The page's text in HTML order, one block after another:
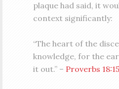
plaque had said, it
context significantly:
“The heart of the
knowledge, for the
it out.” – Proverbs 18:15